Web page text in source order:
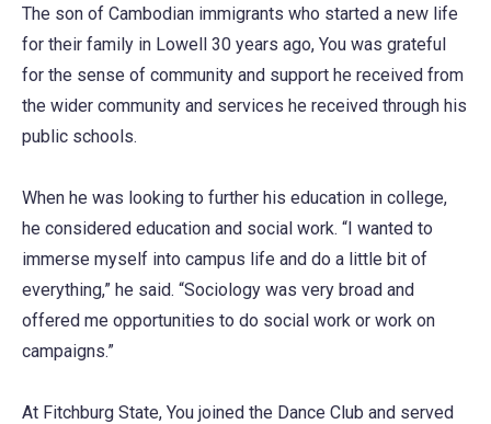
The son of Cambodian immigrants who started a new life
for their family in Lowell 30 years ago, You was grateful
for the sense of community and support he received from
the wider community and services he received through his
public schools.
When he was looking to further his education in college,
he considered education and social work. “I wanted to
immerse myself into campus life and do a little bit of
everything,” he said. “Sociology was very broad and
offered me opportunities to do social work or work on
campaigns.”
At Fitchburg State, You joined the Dance Club and served